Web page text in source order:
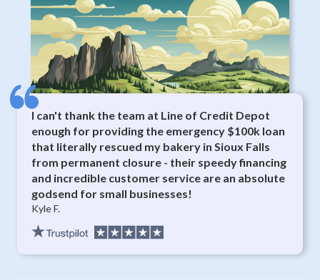
I can't thank the team at Line of Credit Depot
enough for providing the emergency $100k loan
that literally rescued my bakery in Sioux Falls
from permanent closure - their speedy financing
and incredible customer service are an absolute
godsend for small businesses!
Kyle F.